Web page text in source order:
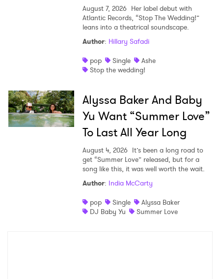
August 7, 2026 Her label debut with
Atlantic Records, “Stop The Wedding!”
leans into a theatrical soundscape.
Author: Hillary Safadi
pop
Single
Ashe
Stop the wedding!
Alyssa Baker And Baby
Yu Want “Summer Love”
To Last All Year Long
August 4, 2026 It’s been a long road to
get “Summer Love” released, but for a
song like this, it was well worth the wait.
Author: India McCarty
pop
Single
Alyssa Baker
DJ Baby Yu
Summer Love